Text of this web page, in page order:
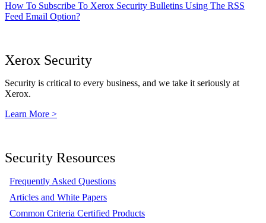
How To Subscribe To Xerox Security Bulletins Using The RSS
Feed Email Option?
Xerox Security
Security is critical to every business, and we take it seriously at
Xerox.
Learn More >
Security Resources
Frequently Asked Questions
Articles and White Papers
Common Criteria Certified Products